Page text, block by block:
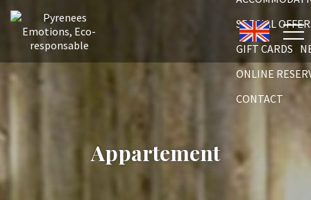
SPECIAL
GIFT CARDS
ONLINE
CONTACT
Appartement